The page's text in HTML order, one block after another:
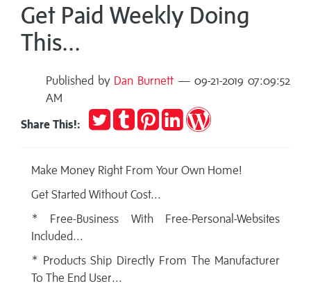
Get Paid Weekly Doing
This...
Published by Dan Burnett — 09-21-2019 07:09:52
AM
Share This!:
TweetPost
to
Pin
it
Share
on
Publish
Make Money Right From Your Own Home!
Get Started Without Cost...
* Free-Business With Free-Personal-Websites
Included...
* Products Ship Directly From The Manufacturer
To The End User...